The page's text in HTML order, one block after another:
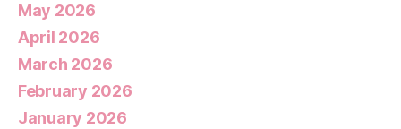
May 2026
April 2026
March 2026
February 2026
January 2026